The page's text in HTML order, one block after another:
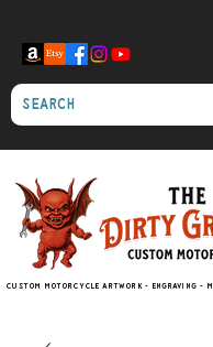
Custom motorcycle artwork - engraving -